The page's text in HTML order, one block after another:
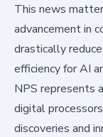
This news
advancement in
drastically
efficiency for AI
NPS represents
digital
discoveries and